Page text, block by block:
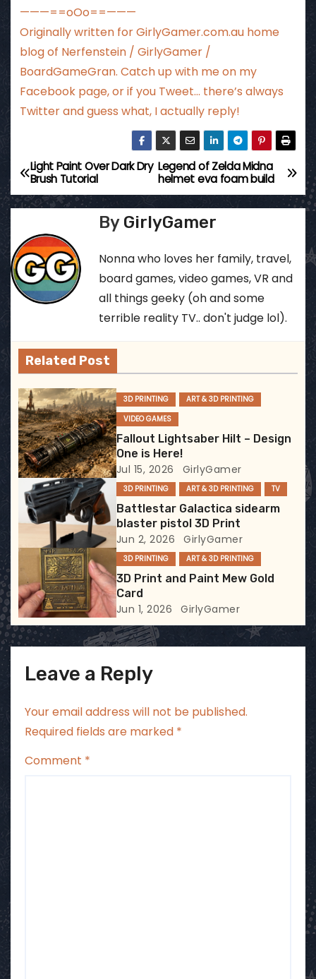
———==oOo==———
Originally written forGirlyGamer.com.auhome
blog of Nerfenstein / GirlyGamer /
BoardGameGran. Catch up with meon my
Facebook page, or if you Tweet… there’s always
Twitterand guess what, I actually reply!
P
o
s
t
n
v
i
g
a
t
i
o
n
Legend of Zelda Midna
helmet eva foam build
Light Paint Over Dark Dry
Brush Tutorial
By GirlyGamer
Nonna who loves her family, travel,
board games, video games, VR and
all things geeky (oh and some
terrible reality TV.. don't judge lol).
Related Post
3D PRINTING
ART & 3D PRINTING
VIDEO GAMES
Fallout Lightsaber Hilt – Design
One is Here!
Jul 15, 2026 GirlyGamer
3D PRINTING ART & 3D PRINTING TV
Battlestar Galactica sidearm
blaster pistol 3D Print
Jun 2, 2026 GirlyGamer
3D PRINTING ART & 3D PRINTING
3D Print and Paint Mew Gold
Card
Jun 1, 2026 GirlyGamer
Leave a Reply
Your email address will not be published.
Required fields are marked *
Comment *